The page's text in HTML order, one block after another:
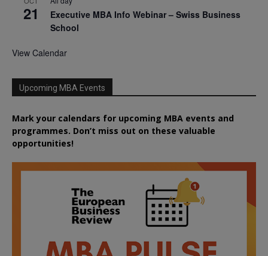
21
Executive MBA Info Webinar – Swiss Business
School
View Calendar
Upcoming MBA Events
Mark your calendars for upcoming MBA events and
programmes. Don’t miss out on these valuable
opportunities!